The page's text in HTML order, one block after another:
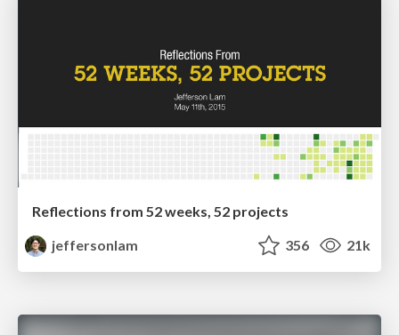
Reflections from 52 weeks, 52 projects
jeffersonlam
356 21k